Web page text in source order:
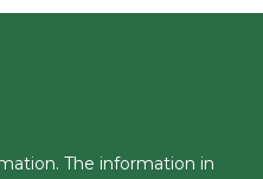
The information in